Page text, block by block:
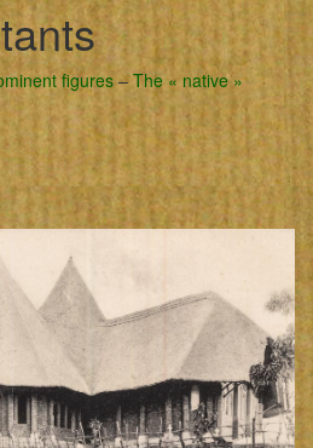
figures –The « native »